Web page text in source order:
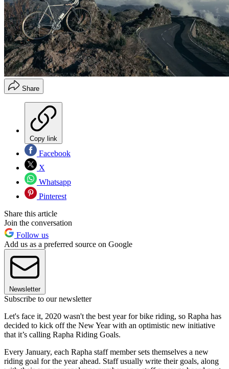
Share
Copy link
Facebook
X
Whatsapp
Pinterest
Share this article
Join the conversation
Follow us
Add us as a preferred source on Google
Newsletter
Subscribe to our newsletter
Let's face it, 2020 wasn't the best year for bike riding, so Rapha has
decided to kick off the New Year with an optimistic new initiative
that it’s calling Rapha Riding Goals.
Every January, each Rapha staff member sets themselves a new
riding goal for the year ahead. Staff usually write their goals, along